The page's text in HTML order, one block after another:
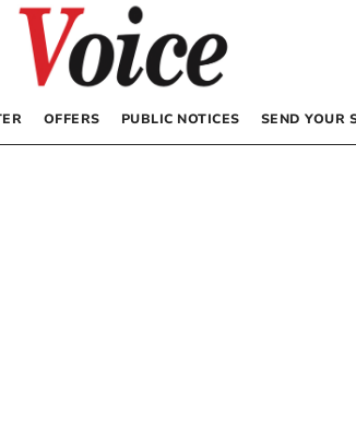
OFFERS PUBLIC NOTICES SEND YOUR